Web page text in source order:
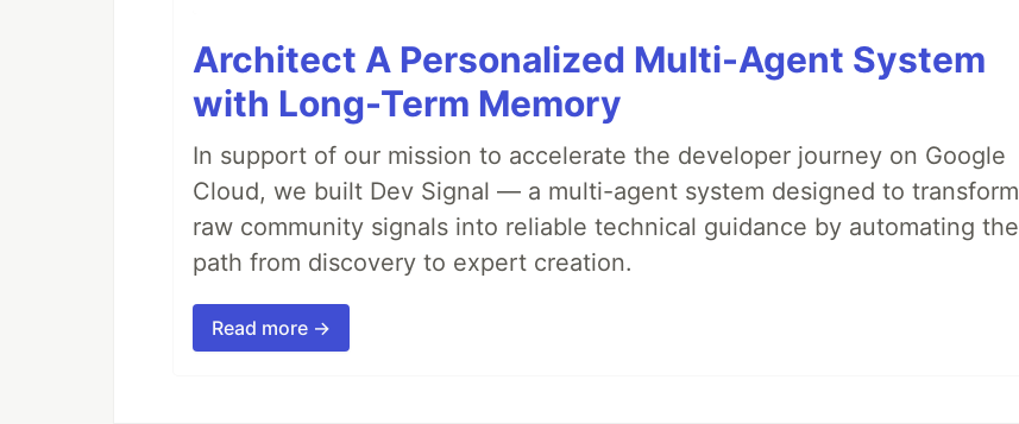
Architect A Personalized Multi-Agent System
with Long-Term Memory
In support of our mission to accelerate the developer journey on Google
Cloud, we built Dev Signal — a multi-agent system designed to transform
raw community signals into reliable technical guidance by automating the
path from discovery to expert creation.
Read more →